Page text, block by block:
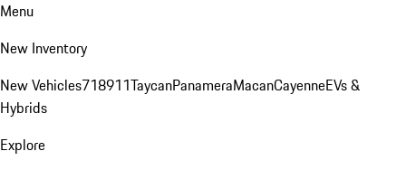
Menu
New Inventory
New Vehicles718911TaycanPanameraMacanCayenneEVs &
Hybrids
Explore